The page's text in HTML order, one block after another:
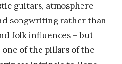
guitars, atmosphere
songwriting rather than
folk influences – but
one of the pillars of the